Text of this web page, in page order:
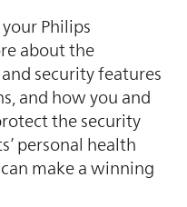
Philips
about the
security features
and how you and
the security
personal health
make a winning